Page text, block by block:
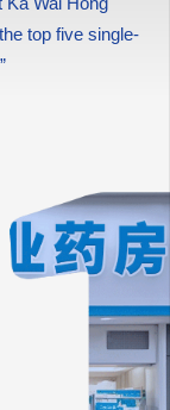
top five single-